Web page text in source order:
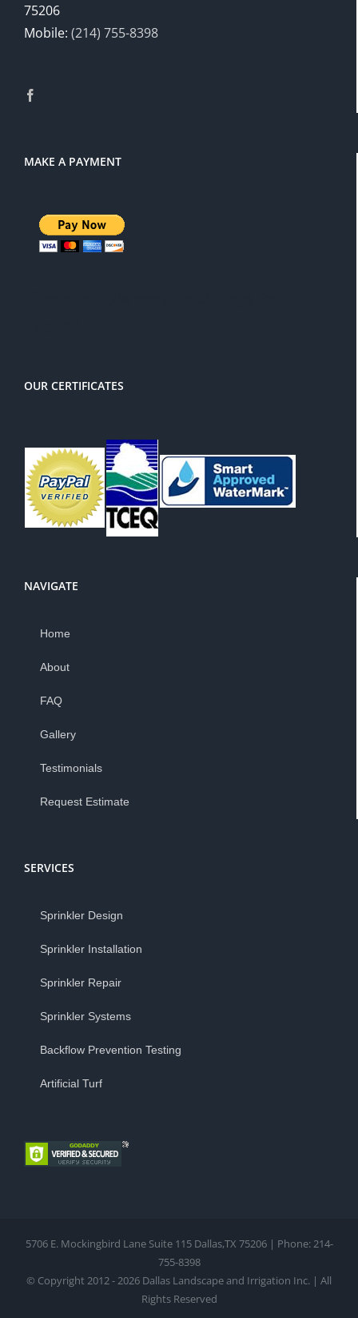
75206
Mobile: (214) 755-8398
MAKE A PAYMENT
OUR CERTIFICATES
NAVIGATE
Home
About
FAQ
Gallery
Testimonials
Request Estimate
SERVICES
Sprinkler Design
Sprinkler Installation
Sprinkler Repair
Sprinkler Systems
Backflow Prevention Testing
Artificial Turf
5706 E. Mockingbird Lane Suite 115 Dallas,TX 75206 | Phone: 214-
755-8398
© Copyright 2012 - 2026 Dallas Landscape and Irrigation Inc. | All
Rights Reserved